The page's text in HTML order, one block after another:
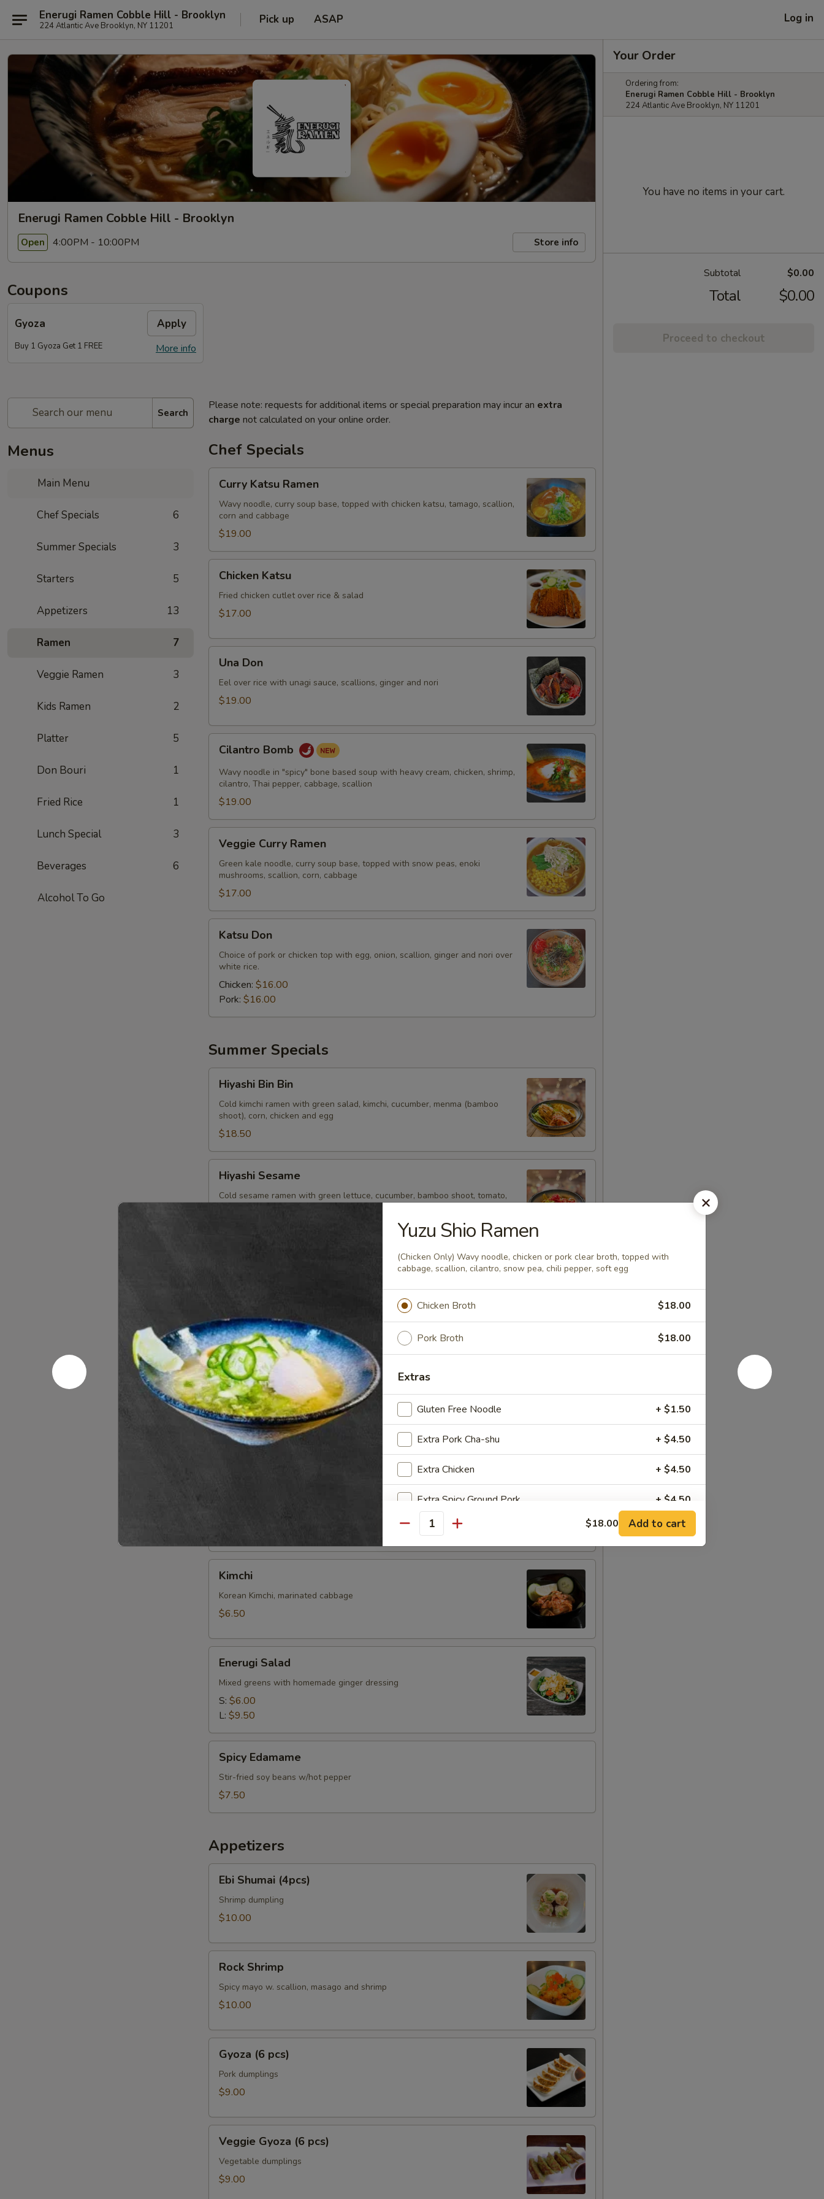
Enerugi Ramen Cobble Hill - Brooklyn
224 Atlantic Ave Brooklyn, NY 11201 Pick up ASAP Log in
Enerugi Ramen Cobble Hill - Brooklyn
Open 4:00PM - 10:00PM Store info
Coupons
Gyoza Apply
More info
Buy 1 Gyoza Get 1 FREE
Search
Menus
Main Menu
Chef Specials 6
Summer Specials 3
Starters 5
Appetizers 13
Ramen 7
Veggie Ramen 3
Kids Ramen 2
Platter 5
Don Bouri 1
Fried Rice 1
Lunch Special 3
Beverages 6
Alcohol To Go
Please note: requests for additional items or special preparation may incur an extra
charge not calculated on your online order.
Chef Specials
Katsu
Ramen
Curry Katsu Ramen
Wavy noodle, curry soup base, topped with chicken katsu, tamago, scallion,
corn and cabbage
$19.00
Katsu
Chicken Katsu
Fried chicken cutlet over rice & salad
$17.00
DonUna Don
Eel over rice with unagi sauce, scallions, ginger and nori
$19.00
Bomb
Cilantro Bomb
Wavy noodle in "spicy" bone based soup with heavy cream, chicken, shrimp,
cilantro, Thai pepper, cabbage, scallion
$19.00
Curry
Ramen
Veggie Curry Ramen
Green kale noodle, curry soup base, topped with snow peas, enoki
mushrooms, scallion, corn, cabbage
$17.00
DonKatsu Don
Choice of pork or chicken top with egg, onion, scallion, ginger and nori over
white rice.
Chicken: $16.00
Pork: $16.00
Summer Specials
Bin
Bin
Hiyashi Bin Bin
Cold kimchi ramen with green salad, kimchi, cucumber, menma (bamboo
shoot), corn, chicken and egg
$18.50
Sesame
Hiyashi Sesame
Cold sesame ramen with green lettuce, cucumber, bamboo shoot, tomato,
Japanese cold ramen with citrus flavor sauce, green salad, cucumber,
bamboo shoot, tomato, corn, soft egg, fish cake and chicken
$18.50
Starters
Seaweed
Salad
Seaweed Salad
Refreshing Seaweed Salad
$6.50
Kimchi
Korean Kimchi, marinated cabbage
$6.50
Salad
Enerugi Salad
Mixed greens with homemade ginger dressing
S: $6.00
L: $9.50
Edamame
Spicy Edamame
Stir-fried soy beans w/hot pepper
$7.50
Appetizers
Shumai
(4pcs)
Ebi Shumai (4pcs)
Shrimp dumpling
$10.00
Shrimp
Rock Shrimp
Spicy mayo w. scallion, masago and shrimp
$10.00
pcs)
Gyoza (6 pcs)
Pork dumplings
$9.00
Gyoza
pcs)
Veggie Gyoza (6 pcs)
Vegetable dumplings
$9.00
Your Order
Ordering from:
Enerugi Ramen Cobble Hill - Brooklyn
224 Atlantic Ave Brooklyn, NY 11201
You have no items in your cart.
Subtotal $0.00
Total $0.00
Proceed to checkout
Yuzu Shio Ramen
(Chicken Only) Wavy noodle, chicken or pork clear broth, topped with
cabbage, scallion, cilantro, snow pea, chili pepper, soft egg
Chicken Broth $18.00
Pork Broth $18.00
Extras
Gluten Free Noodle + $1.50
Extra Pork Cha-shu + $4.50
Extra Chicken + $4.50
Extra Spicy Ground Pork + $4.50
Extra White Rice + $3.00
Extra Noodle
Extra Sous Vide Egg
Extra Corn
Extra Enoki Mushroom
Extra Fish Cake
Extra Kikurage Mushroom
Extra Butter
NOTE EXTRA CHARGES MAY BE INCURRED FOR ADDITIONS IN THIS
Quantity $18.00 Add to cart